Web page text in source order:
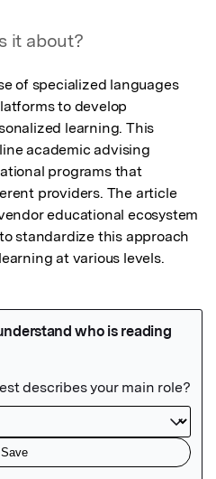
it about?
of specialized languages
to develop
learning. This
academic advising
programs that
providers. The article
educational ecosystem
standardize this approach
at various levels.